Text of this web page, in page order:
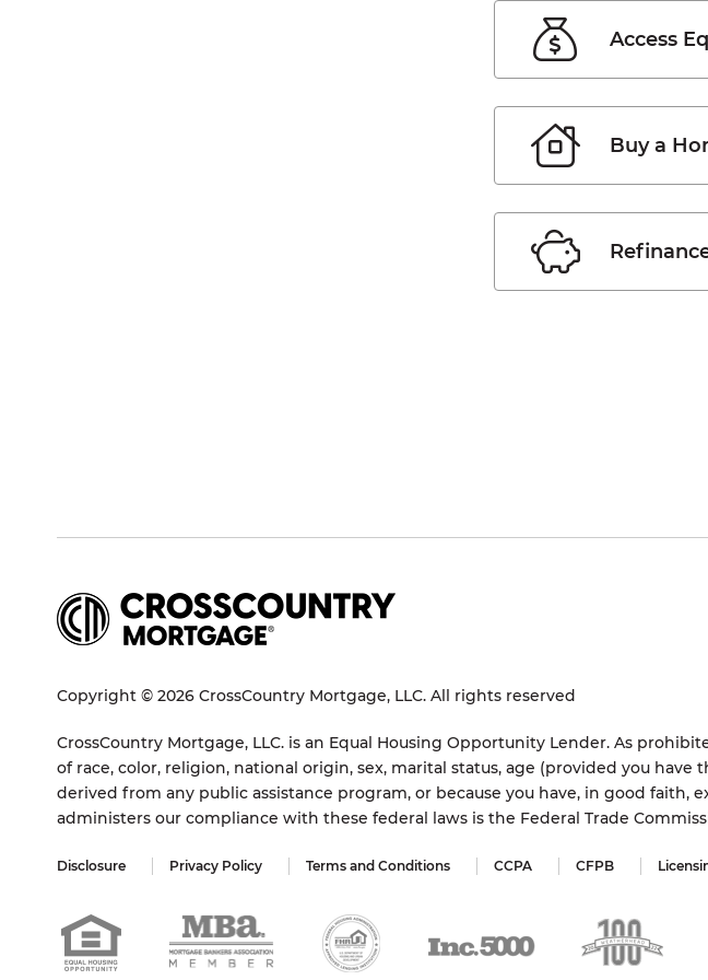
Access
Buy a
Copyright © 2026 CrossCountry Mortgage, LLC. All rights reserved
CrossCountry Mortgage, LLC. is an Equal Housing Opportunity Lender. As
of race, color, religion, national origin, sex, marital status, age (provided you
derived from any public assistance program, or because you have, in good
administers our compliance with these federal laws is the Federal Trade
Disclosure Privacy Policy Terms and Conditions CCPA CFPB